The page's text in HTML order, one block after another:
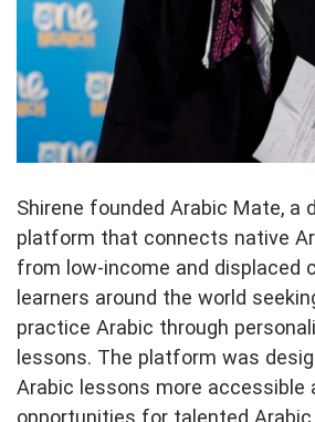
Shirene founded Arabic Mate, a
platform that connects native
from low-income and displaced
learners around the world
practice Arabic through
lessons. The platform was
Arabic lessons more accessible
opportunities for talented Arabic